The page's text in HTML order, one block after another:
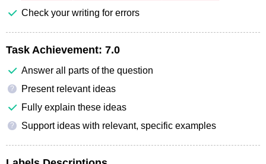
Check your writing for errors
Task Achievement: 7.0
Answer all parts of the question
?
Present relevant ideas
Fully explain these ideas
? Support ideas with relevant, specific examples